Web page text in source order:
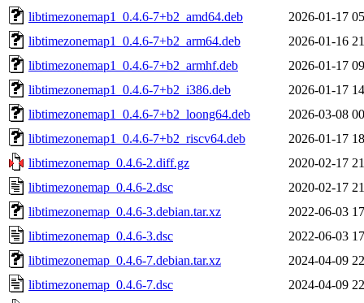
libtimezonemap1_0.4.6-7+b2_amd64.deb
2026-01-17
libtimezonemap1_0.4.6-7+b2_arm64.deb
2026-01-16
libtimezonemap1_0.4.6-7+b2_armhf.deb
2026-01-17
libtimezonemap1_0.4.6-7+b2_i386.deb
2026-01-17
libtimezonemap1_0.4.6-7+b2_loong64.deb
2026-03-08
libtimezonemap1_0.4.6-7+b2_riscv64.deb
2026-01-17
libtimezonemap_0.4.6-2.diff.gz
2020-02-17
libtimezonemap_0.4.6-2.dsc
2020-02-17
libtimezonemap_0.4.6-3.debian.tar.xz
2022-06-03
libtimezonemap_0.4.6-3.dsc
2022-06-03
libtimezonemap_0.4.6-7.debian.tar.xz
2024-04-09
libtimezonemap_0.4.6-7.dsc
2024-04-09